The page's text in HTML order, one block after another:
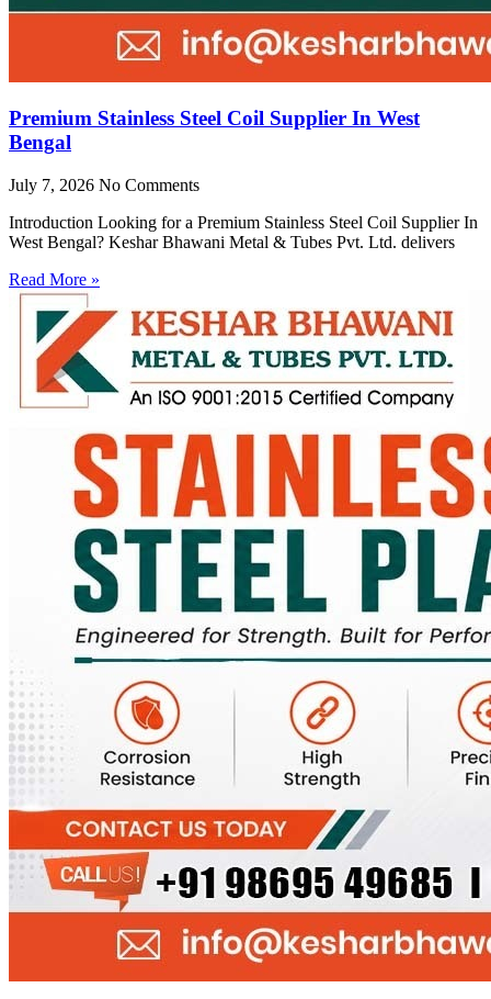
Premium Stainless Steel Coil Supplier In West
Bengal
July 7, 2026 No Comments
Introduction Looking for a Premium Stainless Steel Coil Supplier In
West Bengal? Keshar Bhawani Metal & Tubes Pvt. Ltd. delivers
Read More »